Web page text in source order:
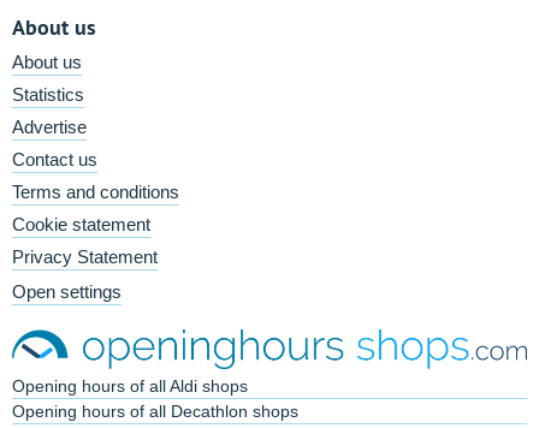
About us
About us
Statistics
Advertise
Contact us
Terms and conditions
Cookie statement
Privacy Statement
Open settings
Opening hours of all Aldi shops
Opening hours of all Decathlon shops